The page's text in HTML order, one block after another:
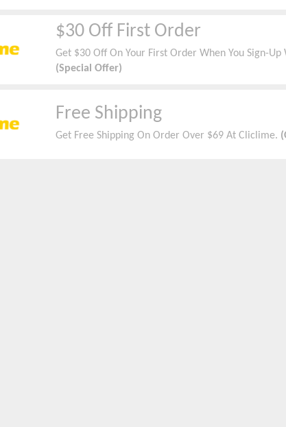
$30 Off First Order
Get $30 Off On Your First Order When You Sign-
(Special Offer)
Free Shipping
Get Free Shipping On Order Over $69 At Cliclime.